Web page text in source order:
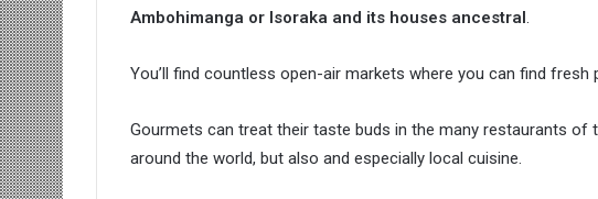
Ambohimanga or Isoraka and its houses ancestral
You’ll find countless open-air markets where you can find fresh
Gourmets can treat their taste buds in the many restaurants
around the world, but also and especially local cuisine.